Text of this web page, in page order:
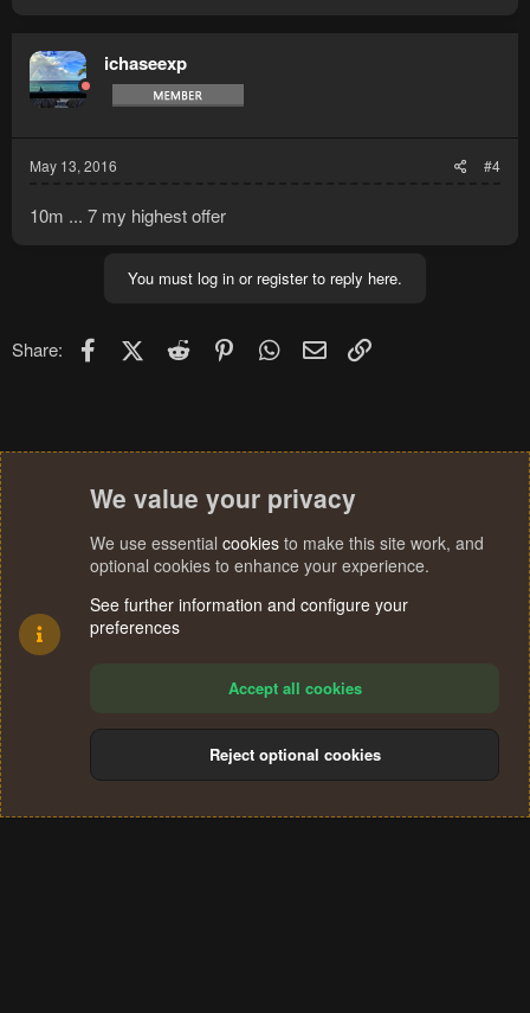
ichaseexp
May 13, 2016 #4
10m ... 7 my highest offer
You must log in or register to reply here.
Share: FacebookX (Twitter)
Reddit PinterestWhatsApp
Email
Terms and rules Privacy policy Help
S
We value your privacy
We use essential cookies to make this site work, and
optional cookies to enhance your experience.
See further information and configure your
preferences
Accept all cookies
Reject optional cookies